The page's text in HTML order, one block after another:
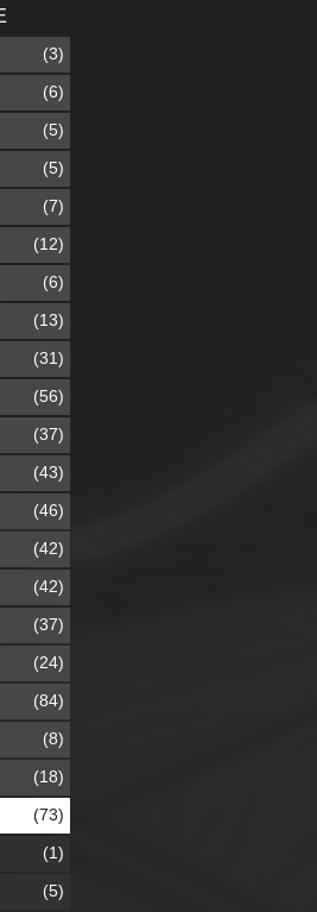
(3)
(6)
(5)
(5)
(7)
(12)
(6)
(13)
(31)
(56)
(37)
(43)
(46)
(42)
(42)
(37)
(24)
(84)
(8)
(18)
(73)
(1)
(5)